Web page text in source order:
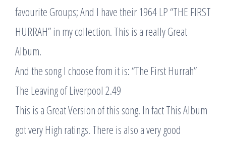
favourite Groups; And I have their 1964 LP “THE FIRST
HURRAH” in my collection. This is a really Great
Album.
And the song I choose from it is: “The First Hurrah”
The Leaving of Liverpool 2.49
This is a Great Version of this song. In fact This Album
got very High ratings. There is also a very good